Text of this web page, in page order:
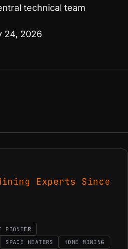
technical team
24, 2026
Experts Since
PIONEER
SPACE HEATERS HOME MINING